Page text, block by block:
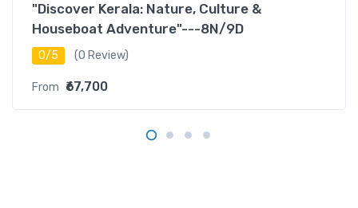
"Discover Kerala: Nature, Culture &
Houseboat Adventure"---8N/9D
0/5 (0 Review)
From ₹67,700